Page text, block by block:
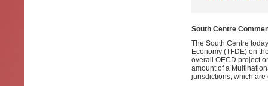
South Centre
The South Centre
Economy (TFDE) on
overall OECD project
amount of a
jurisdictions, which